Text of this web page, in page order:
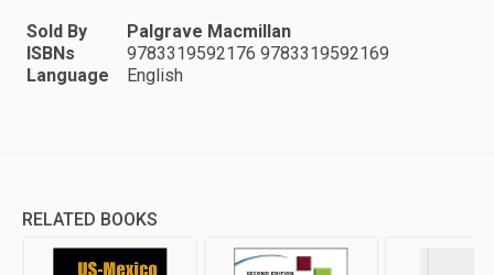
Sold By
Palgrave Macmillan
ISBNs
9783319592176 9783319592169
Language
English
RELATED BOOKS